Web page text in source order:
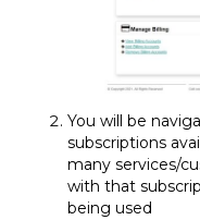
You will be
subscriptions
many services/
with that
being used